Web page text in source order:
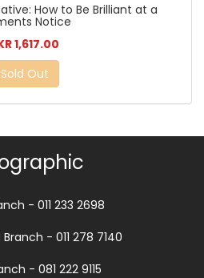
How to Be Brilliant at a
Notice
1,617.00
Sold Out
- 011 233 2698
- 011 278 7140
- 081 222 9115